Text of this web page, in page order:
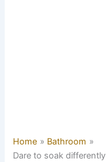
Home
Bathroom
Dare to soak